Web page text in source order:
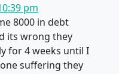
pm
8000 in debt
its wrong they
for 4 weeks until I
suffering they